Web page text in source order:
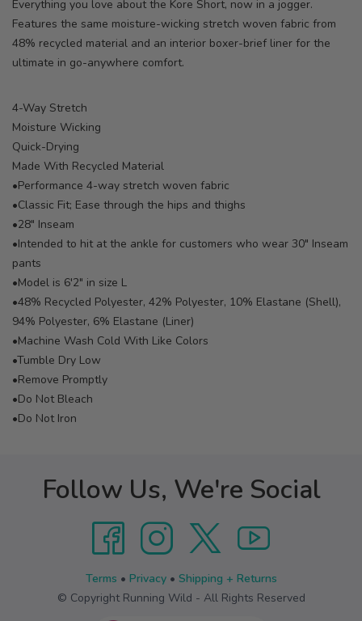
Everything you love about the Kore Short, now in a jogger.
Features the same moisture-wicking stretch woven fabric from
48% recycled material and an interior boxer-brief liner for the
ultimate in go-anywhere comfort.
4-Way Stretch
Moisture Wicking
Quick-Drying
Made With Recycled Material
•Performance 4-way stretch woven fabric
•Classic Fit; Ease through the hips and thighs
•28" Inseam
•Intended to hit at the ankle for customers who wear 30" Inseam
pants
•Model is 6'2" in size L
•48% Recycled Polyester, 42% Polyester, 10% Elastane (Shell),
94% Polyester, 6% Elastane (Liner)
•Machine Wash Cold With Like Colors
•Tumble Dry Low
•Remove Promptly
•Do Not Bleach
•Do Not Iron
Follow Us, We're Social
Terms • Privacy• Shipping + Returns
© Copyright Running Wild - All Rights Reserved